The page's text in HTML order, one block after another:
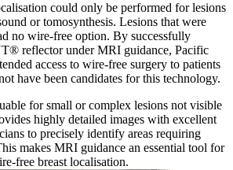
could only be performed for lesions
or tomosynthesis. Lesions that were
no wire-free option. By successfully
reflector under MRI guidance, Pacific
access to wire-free surgery to patients
have been candidates for this technology.
for small or complex lesions not visible
highly detailed images with excellent
to precisely identify areas requiring
makes MRI guidance an essential tool for
free breast localisation.